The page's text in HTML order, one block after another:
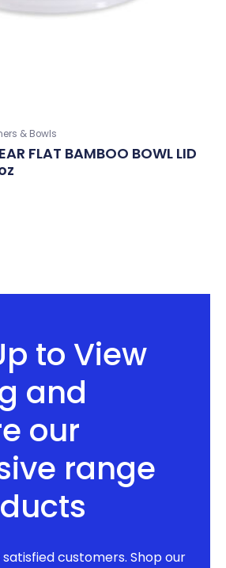
& Bowls
FLAT BAMBOO BOWL LID
to View
and
our
range
customers. Shop our